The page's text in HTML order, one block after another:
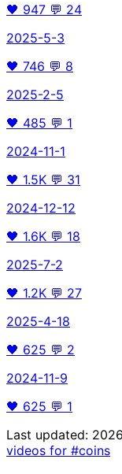
🖤 947 💬 24
2025-5-3
🖤 746 💬 8
2025-2-5
🖤 485 💬 1
2024-11-1
🖤 1.5K 💬 31
2024-12-12
🖤 1.6K 💬 18
2025-7-2
🖤 1.2K 💬 27
2025-4-18
🖤 625 💬 2
2024-11-9
🖤 625 💬 1
Last updated:
videos for #coins